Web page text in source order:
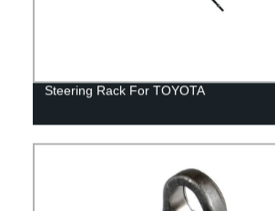
Steering Rack For TOYOTA